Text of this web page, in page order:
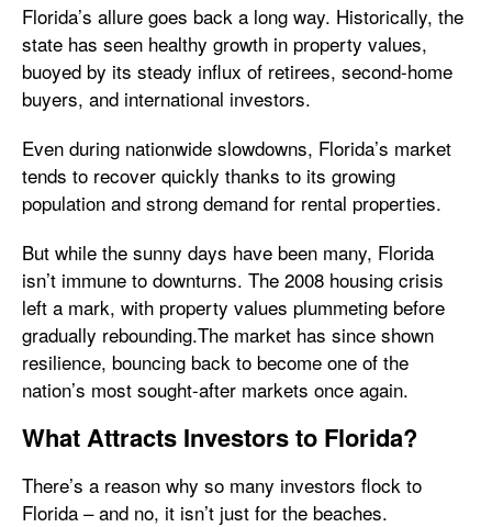
Florida’s allure goes back a long way. Historically, the
state has seen healthy growth in property values,
buoyed by its steady influx of retirees, second-home
buyers, and international investors.
Even during nationwide slowdowns, Florida’s market
tends to recover quickly thanks to its growing
population and strong demand for rental properties.
But while the sunny days have been many, Florida
isn’t immune to downturns. The 2008 housing crisis
left a mark, with property values plummeting before
gradually rebounding.The market has since shown
resilience, bouncing back to become one of the
nation’s most sought-after markets once again.
What Attracts Investors to Florida?
There’s a reason why so many investors flock to
Florida – and no, it isn’t just for the beaches.